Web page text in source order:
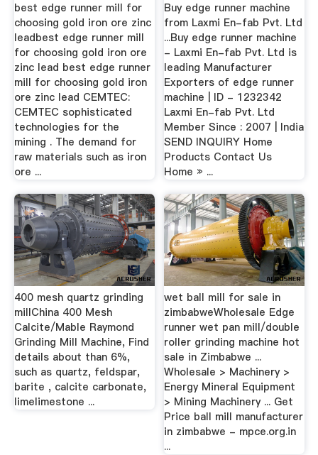
best edge runner mill for
choosing gold iron ore zinc
leadbest edge runner mill
for choosing gold iron ore
zinc lead best edge runner
mill for choosing gold iron
ore zinc lead CEMTEC:
CEMTEC sophisticated
technologies for the
mining . The demand for
raw materials such as iron
ore ...
Buy edge runner machine
from Laxmi En-fab Pvt. Ltd
...Buy edge runner machine
- Laxmi En-fab Pvt. Ltd is
leading Manufacturer
Exporters of edge runner
machine | ID - 1232342
Laxmi En-fab Pvt. Ltd
Member Since : 2007 | India
SEND INQUIRY Home
Products Contact Us
Home » ...
400 mesh quartz grinding
millChina 400 Mesh
Calcite/Mable Raymond
Grinding Mill Machine, Find
details about than 6%,
such as quartz, feldspar,
barite , calcite carbonate,
limelimestone ...
wet ball mill for sale in
zimbabweWholesale Edge
runner wet pan mill/double
roller grinding machine hot
sale in Zimbabwe ...
Wholesale > Machinery >
Energy Mineral Equipment
> Mining Machinery ... Get
Price ball mill manufacturer
in zimbabwe - mpce.org.in
...